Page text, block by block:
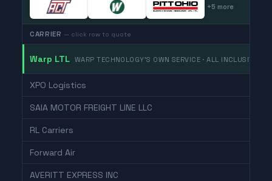
+5 more
CARRIER — click row to quote
Warp LTL WARP TECHNOLOGY'S OWN SERVICE · ALL INCLUSIVE
XPO Logistics
SAIA MOTOR FREIGHT LINE LLC
RL Carriers
Forward Air
AVERITT EXPRESS INC